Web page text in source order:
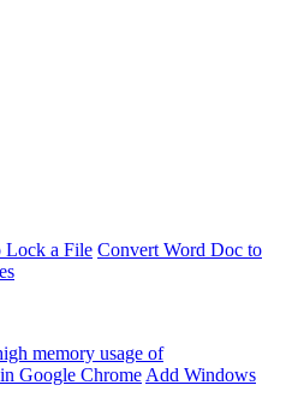
Lock a File Convert Word Doc to
memory usage of
Google Chrome Add Windows